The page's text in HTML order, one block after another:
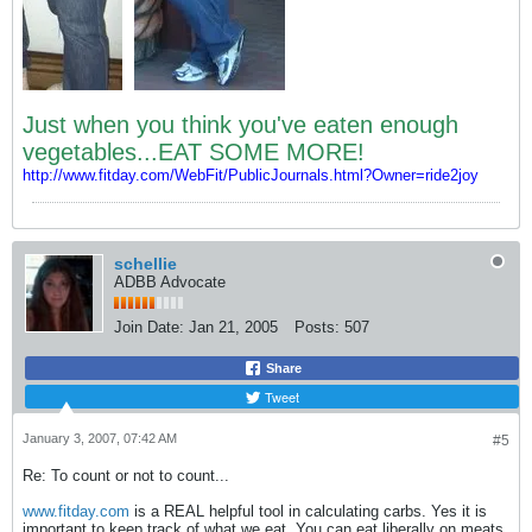
Just when you think you've eaten enough
vegetables...EAT SOME MORE!
http://www.fitday.com/WebFit/PublicJournals.html?Owner=ride2joy
schellie
ADBB Advocate
Join Date: Jan 21, 2005 Posts: 507
Share
Tweet
#5
January 3, 2007, 07:42 AM
Re: To count or not to count...
www.fitday.com is a REAL helpful tool in calculating carbs. Yes it is